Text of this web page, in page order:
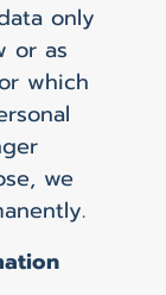
only
or as
which
we